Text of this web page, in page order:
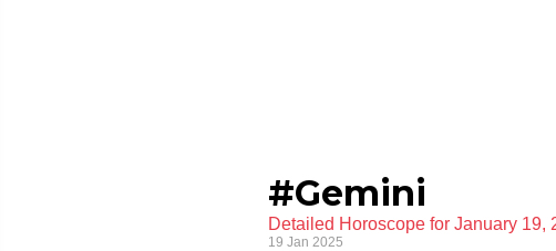
#Gemini
Detailed Horoscope for January
19 Jan 2025